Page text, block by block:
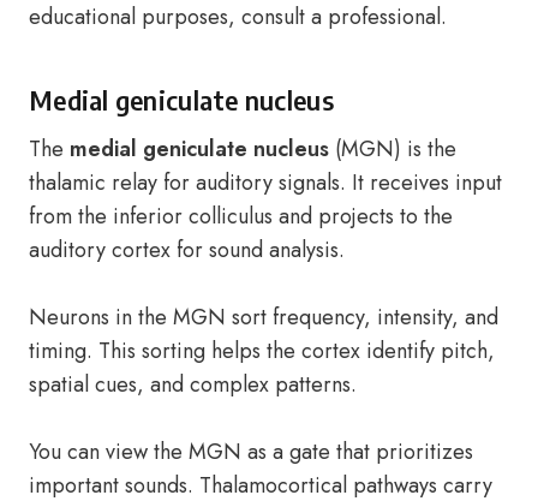
educational purposes, consult a professional.
Medial geniculate nucleus
The medial geniculate nucleus (MGN) is the
thalamic relay for auditory signals. It receives input
from the inferior colliculus and projects to the
auditory cortex for sound analysis.
Neurons in the MGN sort frequency, intensity, and
timing. This sorting helps the cortex identify pitch,
spatial cues, and complex patterns.
You can view the MGN as a gate that prioritizes
important sounds. Thalamocortical pathways carry